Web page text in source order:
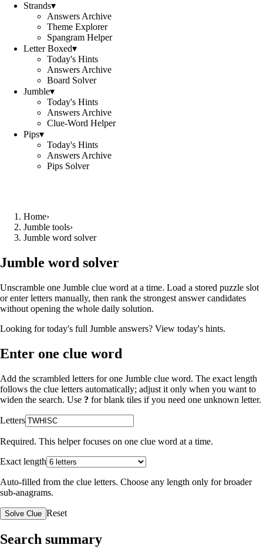
Strands▾
Answers Archive
Theme Explorer
Spangram Helper
Letter Boxed▾
Today's Hints
Answers Archive
Board Solver
Jumble▾
Today's Hints
Answers Archive
Clue-Word Helper
Pips▾
Today's Hints
Answers Archive
Pips Solver
Home›
Jumble tools›
Jumble word solver
Jumble word solver
Unscramble one Jumble clue word at a time. Load a stored puzzle slot
or enter letters manually, then rank the strongest answer candidates
without opening the whole daily solution.
Looking for today's full Jumble answers? View today's hints.
Enter one clue word
Add the scrambled letters for one Jumble clue word. The exact length
follows the clue letters automatically; adjust it only when you want to
widen the search. Use ? for blank tiles if you need one unknown letter.
Letters
Required. This helper focuses on one clue word at a time.
Exact length
Auto-filled from the clue letters. Choose any length only for broader
sub-anagrams.
Solve Clue Reset
Search summary